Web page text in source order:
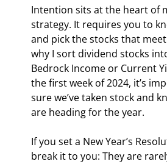
Intention sits at the heart of
strategy. It requires you to
and pick the stocks that meet
why I sort dividend stocks
Bedrock Income or Current
the first week of 2024, it’s
sure we’ve taken stock and
are heading for the year.
If you set a New Year’s
break it to you: They are